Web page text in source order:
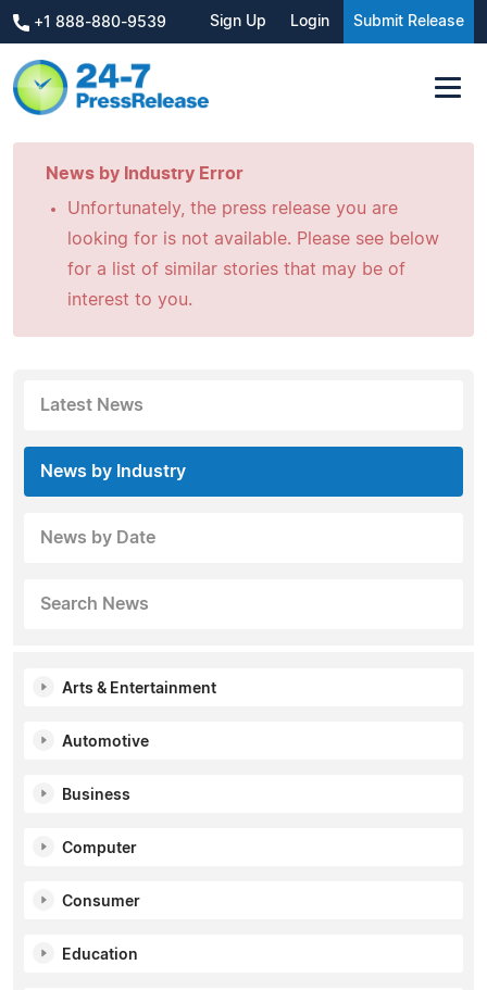
+1 888-880-9539 Sign Up Login Submit Release
News by Industry Error
Unfortunately, the press release you are
looking for is not available. Please see below
for a list of similar stories that may be of
interest to you.
Latest News
News by Industry
News by Date
Search News
Arts & Entertainment
Automotive
Business
Computer
Consumer
Education